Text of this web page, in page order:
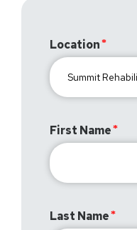
Location
First Name
Last Name